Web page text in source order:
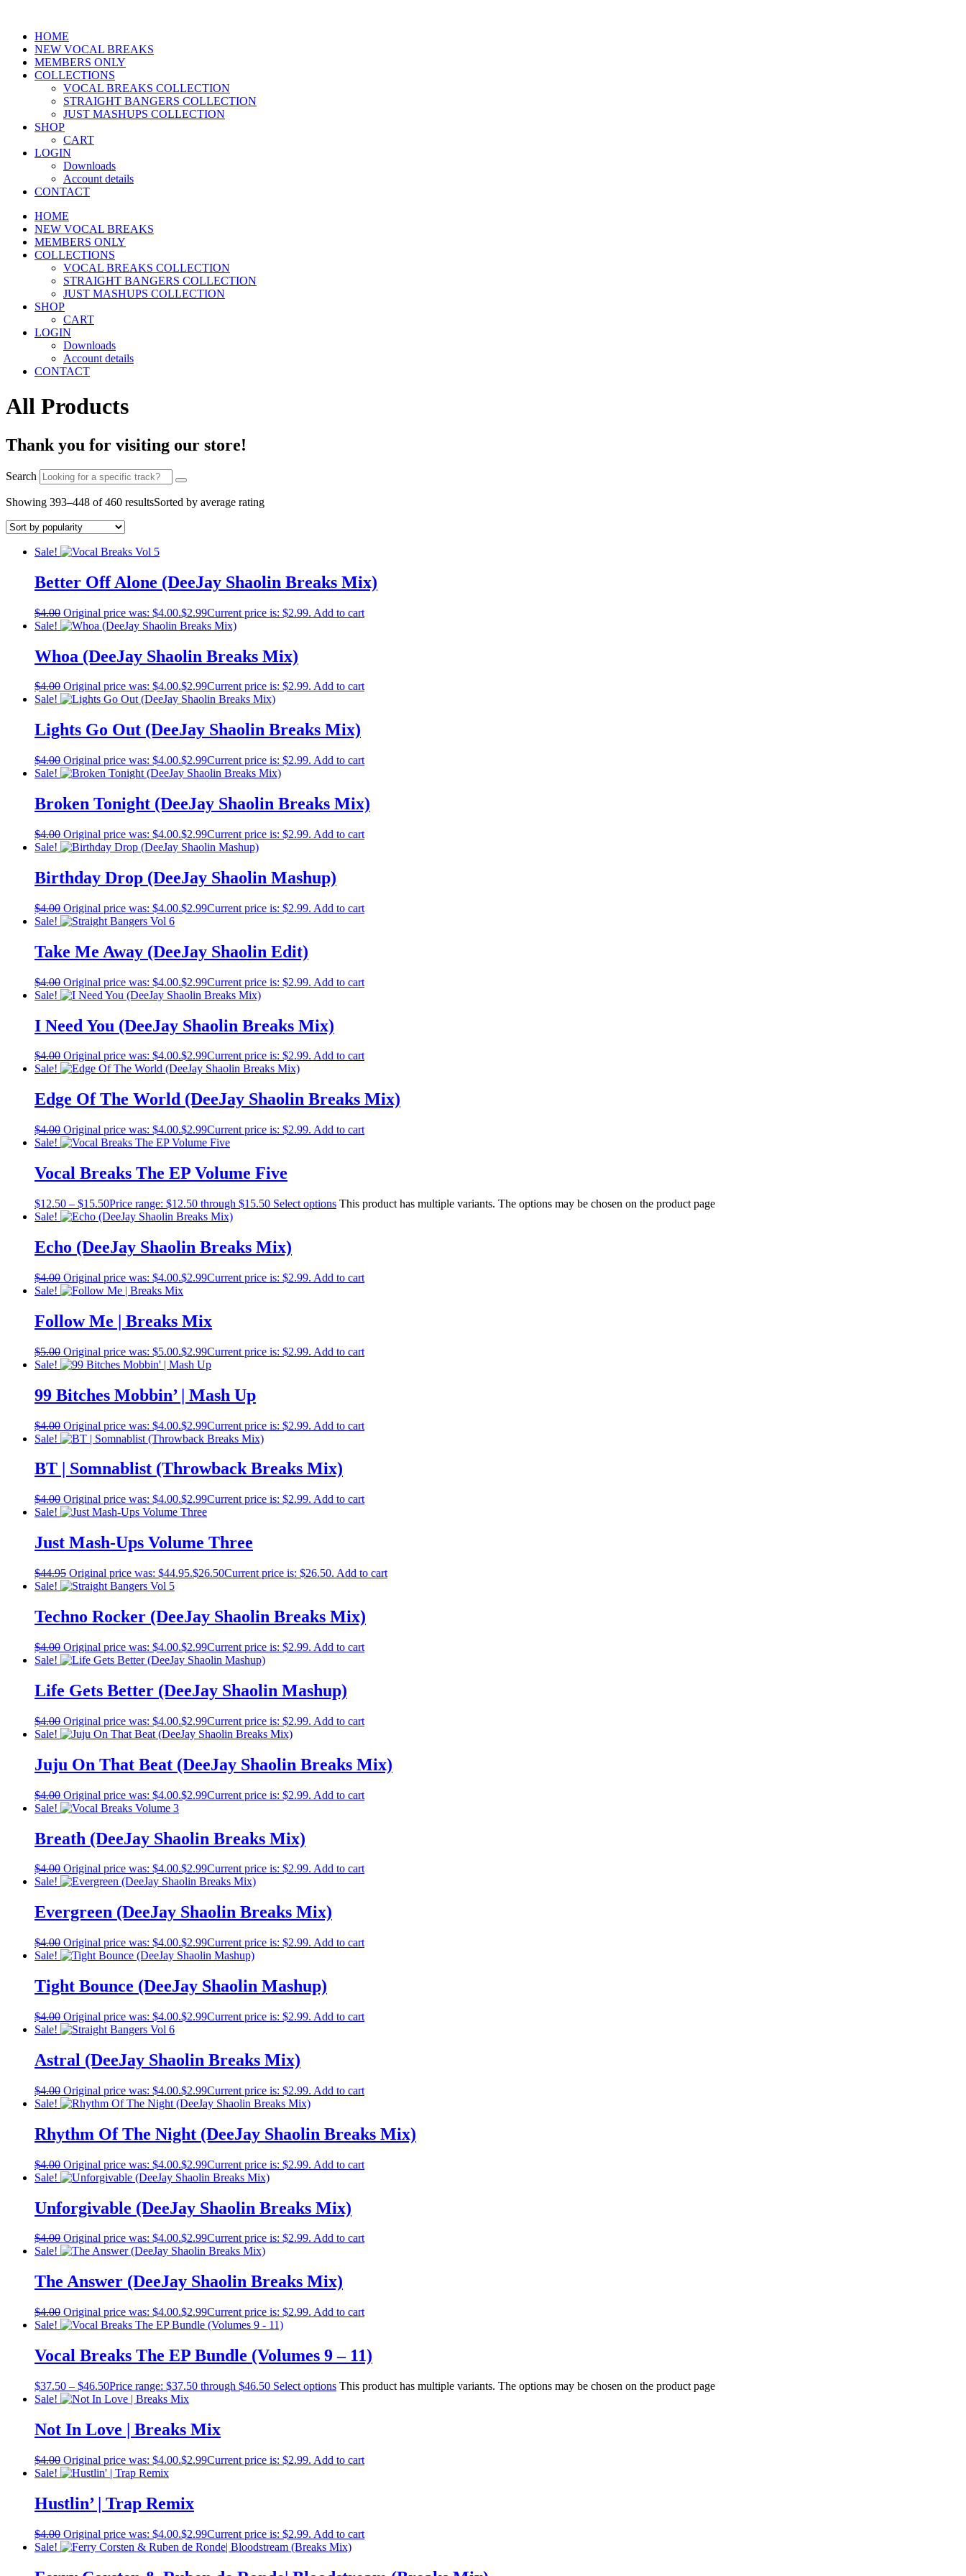
HOME
NEW VOCAL BREAKS
MEMBERS ONLY
COLLECTIONS
VOCAL BREAKS COLLECTION
STRAIGHT BANGERS COLLECTION
JUST MASHUPS COLLECTION
SHOP
CART
LOGIN
Downloads
Account details
CONTACT
HOME
NEW VOCAL BREAKS
MEMBERS ONLY
COLLECTIONS
VOCAL BREAKS COLLECTION
STRAIGHT BANGERS COLLECTION
JUST MASHUPS COLLECTION
SHOP
CART
LOGIN
Downloads
Account details
CONTACT
All Products
Thank you for visiting our store!
Search
Showing 393–448 of 460 resultsSorted by average rating
Sale!
Better Off Alone (DeeJay Shaolin Breaks Mix)
$4.00 Original price was: $4.00.$2.99Current price is: $2.99. Add to cart
Sale!
Whoa (DeeJay Shaolin Breaks Mix)
$4.00 Original price was: $4.00.$2.99Current price is: $2.99. Add to cart
Sale!
Lights Go Out (DeeJay Shaolin Breaks Mix)
$4.00 Original price was: $4.00.$2.99Current price is: $2.99. Add to cart
Sale!
Broken Tonight (DeeJay Shaolin Breaks Mix)
$4.00 Original price was: $4.00.$2.99Current price is: $2.99. Add to cart
Sale!
Birthday Drop (DeeJay Shaolin Mashup)
$4.00 Original price was: $4.00.$2.99Current price is: $2.99. Add to cart
Sale!
Take Me Away (DeeJay Shaolin Edit)
$4.00 Original price was: $4.00.$2.99Current price is: $2.99. Add to cart
Sale!
I Need You (DeeJay Shaolin Breaks Mix)
$4.00 Original price was: $4.00.$2.99Current price is: $2.99. Add to cart
Sale!
Edge Of The World (DeeJay Shaolin Breaks Mix)
$4.00 Original price was: $4.00.$2.99Current price is: $2.99. Add to cart
Sale!
Vocal Breaks The EP Volume Five
$12.50 – $15.50Price range: $12.50 through $15.50 Select options This product has multiple variants. The options may be chosen on the product page
Sale!
Echo (DeeJay Shaolin Breaks Mix)
$4.00 Original price was: $4.00.$2.99Current price is: $2.99. Add to cart
Sale!
Follow Me | Breaks Mix
$5.00 Original price was: $5.00.$2.99Current price is: $2.99. Add to cart
Sale!
99 Bitches Mobbin’ | Mash Up
$4.00 Original price was: $4.00.$2.99Current price is: $2.99. Add to cart
Sale!
BT | Somnablist (Throwback Breaks Mix)
$4.00 Original price was: $4.00.$2.99Current price is: $2.99. Add to cart
Sale!
Just Mash-Ups Volume Three
$44.95 Original price was: $44.95.$26.50Current price is: $26.50. Add to cart
Sale!
Techno Rocker (DeeJay Shaolin Breaks Mix)
$4.00 Original price was: $4.00.$2.99Current price is: $2.99. Add to cart
Sale!
Life Gets Better (DeeJay Shaolin Mashup)
$4.00 Original price was: $4.00.$2.99Current price is: $2.99. Add to cart
Sale!
Juju On That Beat (DeeJay Shaolin Breaks Mix)
$4.00 Original price was: $4.00.$2.99Current price is: $2.99. Add to cart
Sale!
Breath (DeeJay Shaolin Breaks Mix)
$4.00 Original price was: $4.00.$2.99Current price is: $2.99. Add to cart
Sale!
Evergreen (DeeJay Shaolin Breaks Mix)
$4.00 Original price was: $4.00.$2.99Current price is: $2.99. Add to cart
Sale!
Tight Bounce (DeeJay Shaolin Mashup)
$4.00 Original price was: $4.00.$2.99Current price is: $2.99. Add to cart
Sale!
Astral (DeeJay Shaolin Breaks Mix)
$4.00 Original price was: $4.00.$2.99Current price is: $2.99. Add to cart
Sale!
Rhythm Of The Night (DeeJay Shaolin Breaks Mix)
$4.00 Original price was: $4.00.$2.99Current price is: $2.99. Add to cart
Sale!
Unforgivable (DeeJay Shaolin Breaks Mix)
$4.00 Original price was: $4.00.$2.99Current price is: $2.99. Add to cart
Sale!
The Answer (DeeJay Shaolin Breaks Mix)
$4.00 Original price was: $4.00.$2.99Current price is: $2.99. Add to cart
Sale!
Vocal Breaks The EP Bundle (Volumes 9 – 11)
$37.50 – $46.50Price range: $37.50 through $46.50 Select options This product has multiple variants. The options may be chosen on the product page
Sale!
Not In Love | Breaks Mix
$4.00 Original price was: $4.00.$2.99Current price is: $2.99. Add to cart
Sale!
Hustlin’ | Trap Remix
$4.00 Original price was: $4.00.$2.99Current price is: $2.99. Add to cart
Sale!